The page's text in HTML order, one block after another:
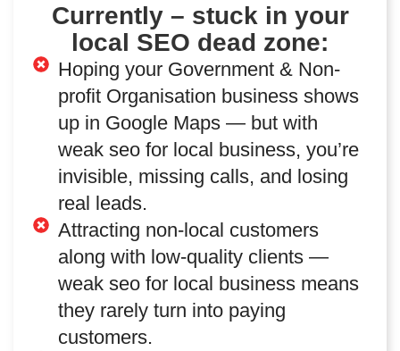
Currently – stuck in your
local SEO dead zone:
Hoping your Government & Non-
profit Organisation business shows
up in Google Maps — but with
weak seo for local business, you’re
invisible, missing calls, and losing
real leads.
Attracting non-local customers
along with low-quality clients —
weak seo for local business means
they rarely turn into paying
customers.